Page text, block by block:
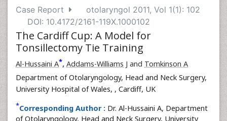
Case Report
otolaryngol 2011, Vol 1(1): 102
DOI: 10.4172/2161-119X.1000102
The Cardiff Cup: A Model for
Tonsillectomy Tie Training
Al-Hussaini A*, Addams-Williams J and Tomkinson A
Department of Otolaryngology, Head and Neck Surgery,
University Hospital of Wales, , Cardiff, UK
*Corresponding Author : Dr. Al-Hussaini A, Department
of Otolaryngology, Head and Neck Surgery, University